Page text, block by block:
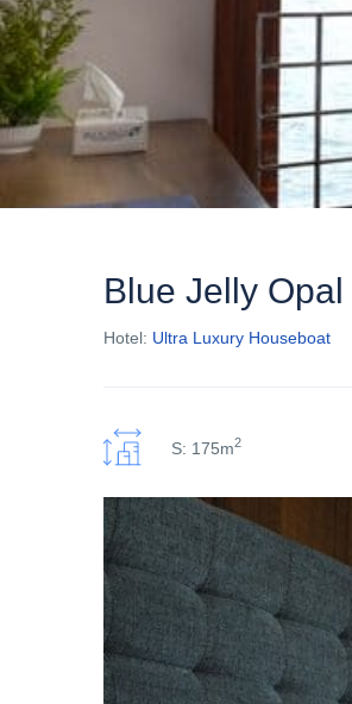
Blue Jelly Opal
Hotel: Ultra Luxury Houseboat
S: 175m2